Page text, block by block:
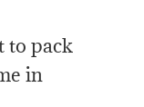
to pack
in